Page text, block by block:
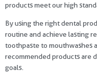
products meet our high
By using the right dental
routine and achieve lasting
toothpaste to mouthwashes
recommended products are
goals.